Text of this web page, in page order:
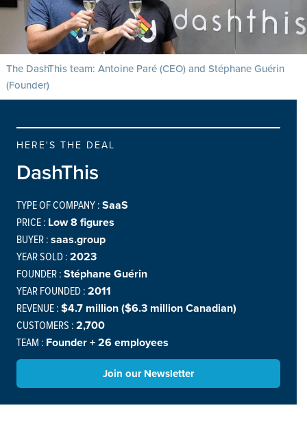
The DashThis team: Antoine Paré (CEO) and Stéphane Guérin
(Founder)
HERE'S THE DEAL
DashThis
TYPE OF COMPANY :SaaS
PRICE : Low 8 figures
BUYER :saas.group
YEAR SOLD :2023
FOUNDER :Stéphane Guérin
YEAR FOUNDED :2011
REVENUE :$4.7 million ($6.3 million Canadian)
CUSTOMERS :2,700
TEAM : Founder + 26 employees
Join our Newsletter